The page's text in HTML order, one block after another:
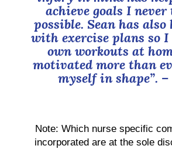
achieve goals I
possible. Sean has also
with exercise plans so I
own workouts at
motivated more than
myself in shape”. –
Note: Which nurse specific
incorporated are at the sole